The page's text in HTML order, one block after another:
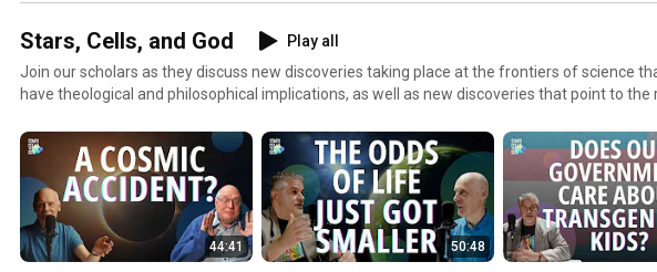
Stars, Cells, and God
Play all
Join our scholars as they discuss new discoveries taking place at the frontiers of science
have theological and philosophical implications, as well as new discoveries that point to the
44:41 50:48